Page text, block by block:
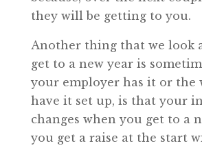
they will be getting to you.
Another thing that we look
get to a new year is
your employer has it or the
have it set up, is that your
changes when you get to a
you get a raise at the start